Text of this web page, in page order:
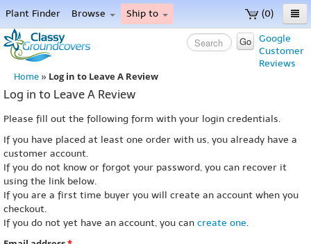
(0)
Plant Finder Browse Ship to
Home
Menu
Google
Customer
Reviews
Go
Home » Log in to Leave A Review
Log in to Leave A Review
Please fill out the following form with your login credentials.
If you have placed at least one order with us, you already have a
customer account.
If you do not know or forgot your password, you can recover it
using the link below.
If you are a first time buyer you will create an account when you
checkout.
If you do not yet have an account, you can create one.